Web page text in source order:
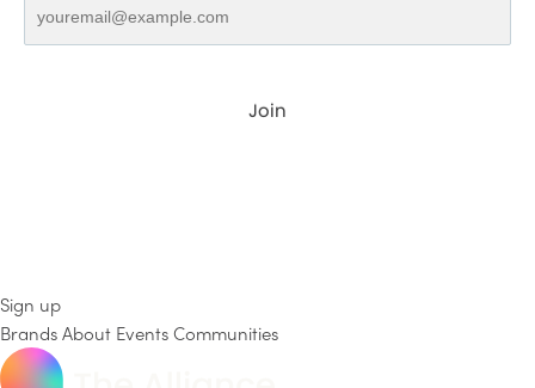
Join
Sign up
BrandsAbout EventsCommunities